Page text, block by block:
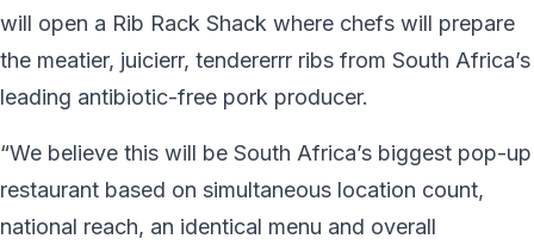
will open a Rib Rack Shack where chefs will prepare
the meatier, juicierr, tendererrr ribs from South Africa’s
leading antibiotic-free pork producer.
“We believe this will be South Africa’s biggest pop-up
restaurant based on simultaneous location count,
national reach, an identical menu and overall